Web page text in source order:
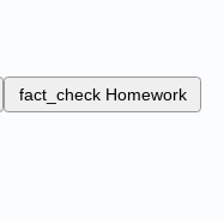
fact_check Homework